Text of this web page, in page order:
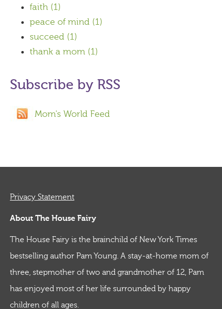
faith (1)
peace of mind (1)
succeed (1)
thank a mom (1)
Subscribe by RSS
Mom's World Feed
Privacy Statement
About The House Fairy
The House Fairy is the brainchild of New York Times
bestselling author Pam Young. A stay-at-home mom of
three, stepmother of two and grandmother of 12, Pam
has enjoyed most of her life surrounded by happy
children of all ages.